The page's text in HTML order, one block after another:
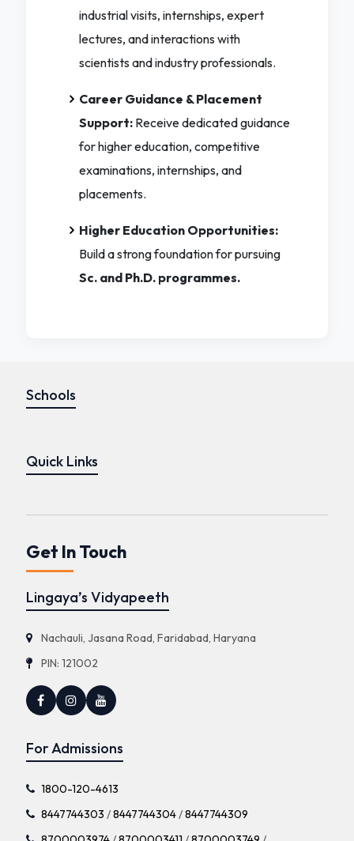
industrial visits, internships, expert
lectures, and interactions with
scientists and industry professionals.
Career Guidance & Placement
Support:Receive dedicated guidance
for higher education, competitive
examinations, internships, and
placements.
Higher Education Opportunities:
Build a strong foundation for pursuing
Sc. and Ph.D. programmes.
Schools
Quick Links
Get In Touch
Lingaya’s Vidyapeeth
Nachauli, Jasana Road, Faridabad, Haryana
PIN: 121002
For Admissions
1800-120-4613
8447744303 /8447744304/8447744309